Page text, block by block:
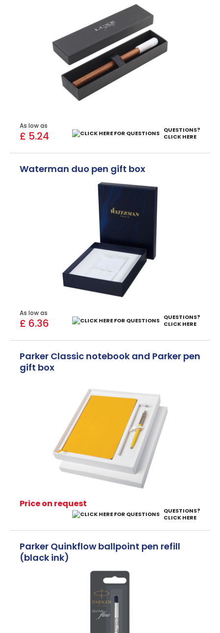
As low as
£ 5.24
QUESTIONS?
CLICK HERE
Waterman duo pen gift box
As low as
£ 6.36
QUESTIONS?
CLICK HERE
Parker Classic notebook and Parker pen
gift box
Price on request
QUESTIONS?
CLICK HERE
Parker Quinkflow ballpoint pen refill
(black ink)